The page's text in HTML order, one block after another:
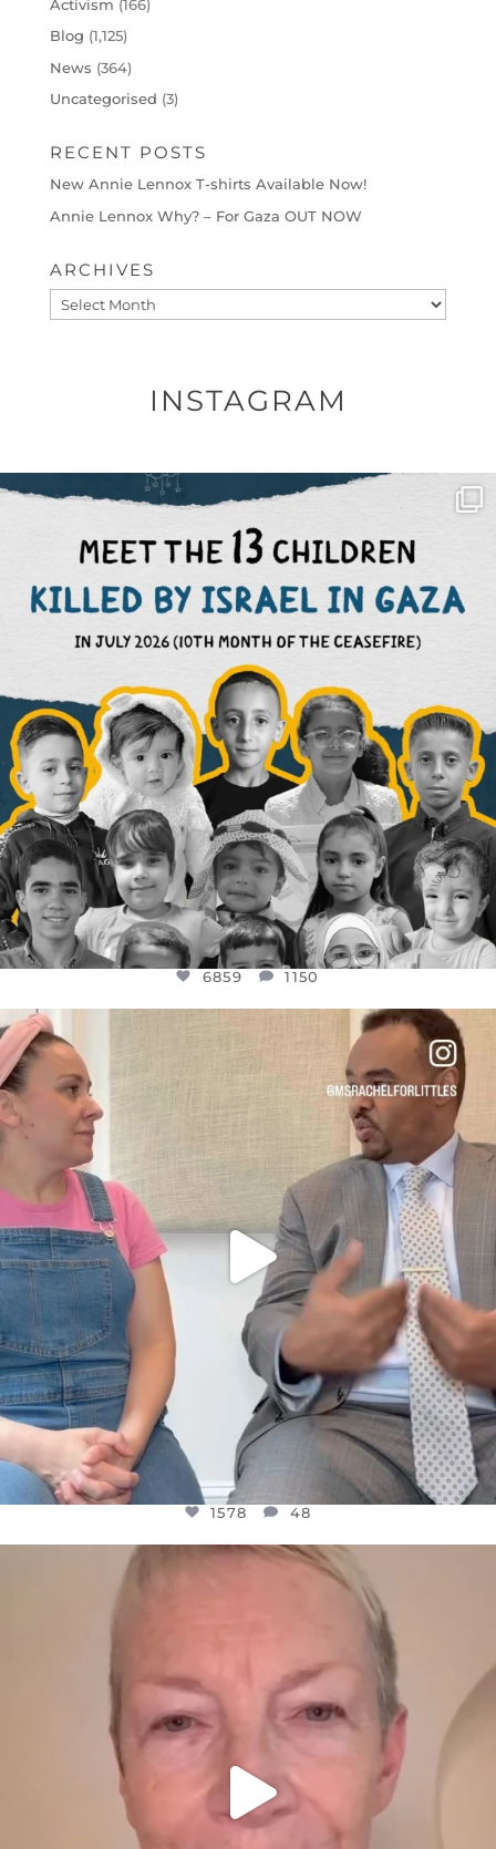
Activism (166)
Blog (1,125)
News (364)
Uncategorised (3)
RECENT POSTS
New Annie Lennox T-shirts Available Now!
Annie Lennox Why? – For Gaza OUT NOW
ARCHIVES
Archives
INSTAGRAM
OFFICIALANNIELENNOX
DEAR FRIENDS,
THIS IS THE REASON WHY THOSE ...
AUG 1
6859 1150
6859 1150
FOR ALMOST THREE YEARS I’VE BEEN
JUL 26
1578
1578 48
OFFICIALANNIELENNOX
WE SEEM TO BE MIRED IN VIOLENCE